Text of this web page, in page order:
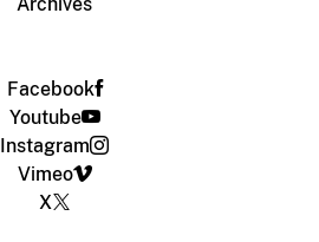
Facebook
Youtube
Instagram
Vimeo
X